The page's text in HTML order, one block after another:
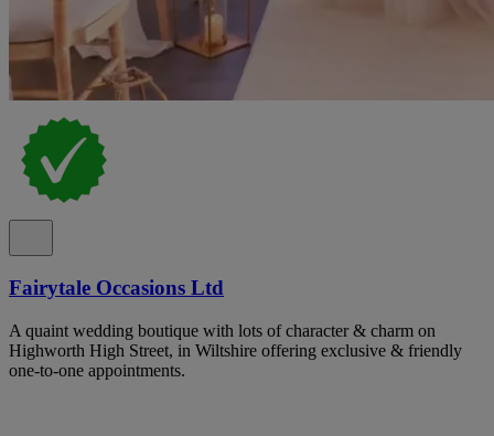
Fairytale Occasions Ltd
A quaint wedding boutique with lots of character & charm on
Highworth High Street, in Wiltshire offering exclusive & friendly
one-to-one appointments.